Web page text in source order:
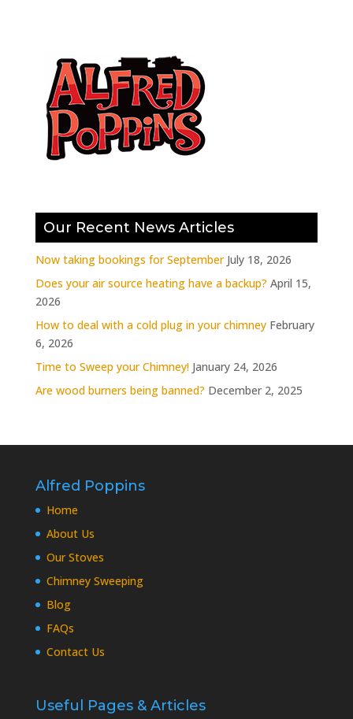
Our Recent News Articles
Now taking bookings for September July 18, 2026
Does your air source heating have a backup? April 15,
2026
How to deal with a cold plug in your chimney February
6, 2026
Time to Sweep your Chimney! January 24, 2026
Are wood burners being banned? December 2, 2025
Alfred Poppins
Home
About Us
Our Stoves
Chimney Sweeping
Blog
FAQs
Contact Us
Useful Pages & Articles